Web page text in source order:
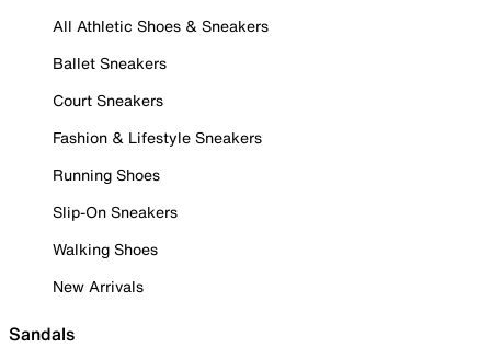
All Athletic Shoes & Sneakers
Ballet Sneakers
Court Sneakers
Fashion & Lifestyle Sneakers
Running Shoes
Slip-On Sneakers
Walking Shoes
New Arrivals
Sandals